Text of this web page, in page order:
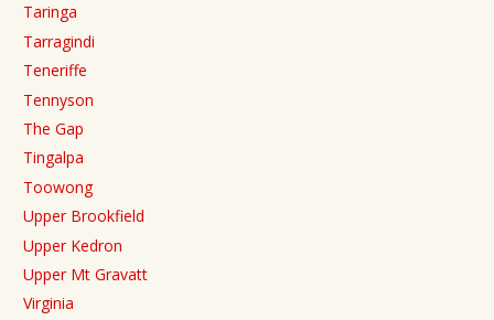
Taringa
Tarragindi
Teneriffe
Tennyson
The Gap
Tingalpa
Toowong
Upper Brookfield
Upper Kedron
Upper Mt Gravatt
Virginia